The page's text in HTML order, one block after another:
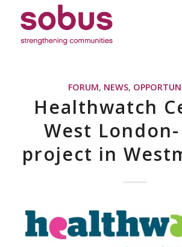
FORUM, NEWS,
Healthwatch
West
project in